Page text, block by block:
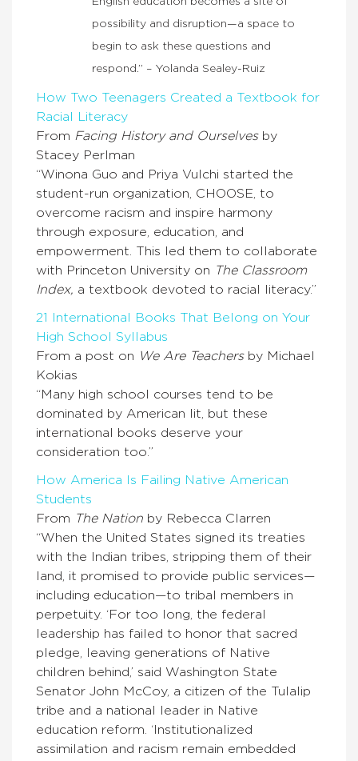
possibility and disruption—a space to
begin to ask these questions and
respond.” – Yolanda Sealey-Ruiz
How Two Teenagers Created a Textbook for
Racial Literacy
From Facing History and Ourselves by
Stacey Perlman
“Winona Guo and Priya Vulchi started the
student-run organization, CHOOSE, to
overcome racism and inspire harmony
through exposure, education, and
empowerment. This led them to collaborate
with Princeton University on The Classroom
Index, a textbook devoted to racial literacy.”
21 International Books That Belong on Your
High School Syllabus
From a post on We Are Teachersby Michael
Kokias
“Many high school courses tend to be
dominated by American lit, but these
international books deserve your
consideration too.”
How America Is Failing Native American
Students
From The Nation by Rebecca Clarren
“When the United States signed its treaties
with the Indian tribes, stripping them of their
land, it promised to provide public services—
including education—to tribal members in
perpetuity. ‘For too long, the federal
leadership has failed to honor that sacred
pledge, leaving generations of Native
children behind,’ said Washington State
Senator John McCoy, a citizen of the Tulalip
tribe and a national leader in Native
education reform. ‘Institutionalized
assimilation and racism remain embedded